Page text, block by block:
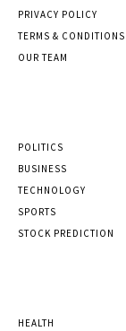
PRIVACY POLICY
TERMS & CONDITIONS
OUR TEAM
POLITICS
BUSINESS
TECHNOLOGY
SPORTS
STOCK PREDICTION
HEALTH